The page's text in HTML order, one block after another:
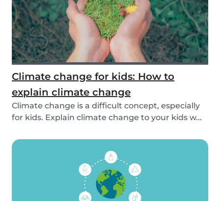
Climate change for kids: How to
explain climate change
Climate change is a difficult concept, especially
for kids. Explain climate change to your kids w...